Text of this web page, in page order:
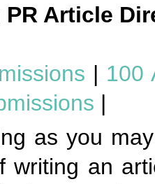
Article
| 100
|
as you
writing an